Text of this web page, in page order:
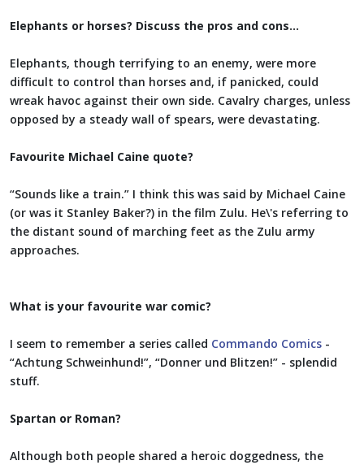
Elephants or horses? Discuss the pros and cons…
Elephants, though terrifying to an enemy, were more
difficult to control than horses and, if panicked, could
wreak havoc against their own side. Cavalry charges, unless
opposed by a steady wall of spears, were devastating.
Favourite Michael Caine quote?
“Sounds like a train.” I think this was said by Michael Caine
(or was it Stanley Baker?) in the film Zulu. He\'s referring to
the distant sound of marching feet as the Zulu army
approaches.
What is your favourite war comic?
I seem to remember a series called Commando Comics -
“Achtung Schweinhund!”, “Donner und Blitzen!” - splendid
stuff.
Spartan or Roman?
Although both people shared a heroic doggedness, the